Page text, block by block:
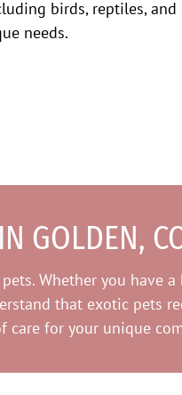
birds, reptiles,
needs.
GOLDEN,
Whether you have
that exotic pets
care for your unique